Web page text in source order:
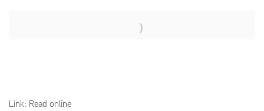
Link: Read online